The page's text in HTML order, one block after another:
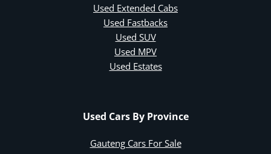
Used Extended Cabs
Used Fastbacks
Used SUV
Used MPV
Used Estates
Used Cars By Province
Gauteng Cars For Sale